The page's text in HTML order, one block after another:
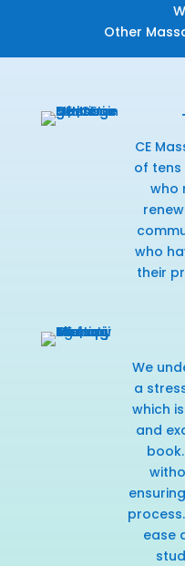
Other
CE
of
who
who
their
We
a
which
and
ease